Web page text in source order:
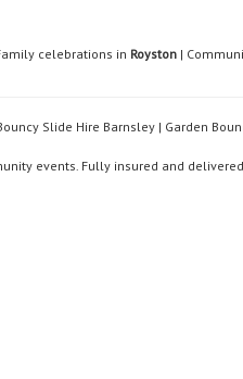
celebrations in Royston|
Slide Hire Barnsley | Garden
events. Fully insured and